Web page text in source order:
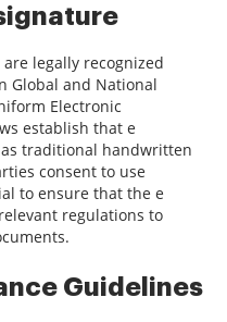
legally recognized
Global and National
Electronic
establish that e
traditional handwritten
consent to use
to ensure that the e
regulations to
Guidelines